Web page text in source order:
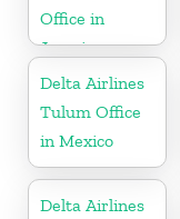
Office in
Jamaica
Delta Airlines
Tulum Office
in Mexico
Delta Airlines